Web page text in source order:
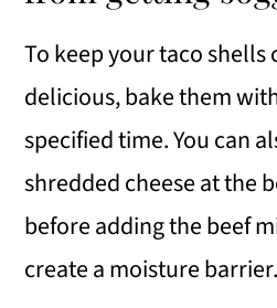
To keep your taco shells
delicious, bake them
specified time. You can
shredded cheese at the
before adding the beef
create a moisture barrier.